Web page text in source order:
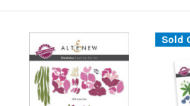
Sold